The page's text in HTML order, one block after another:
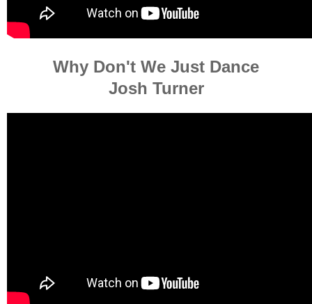
Why Don't We Just Dance
Josh Turner